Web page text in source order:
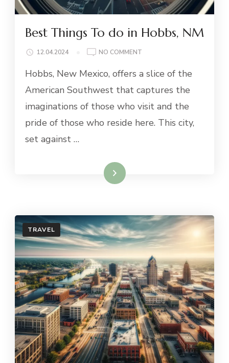
Best Things To do in Hobbs, NM
12.04.2024 NO COMMENT
THINGS
DO
IN
NM
Hobbs, New Mexico, offers a slice of the
American Southwest that captures the
imaginations of those who visit and the
pride of those who reside here. This city,
set against …
Read More
TRAVEL